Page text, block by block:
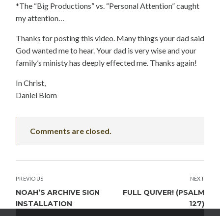
*The “Big Productions” vs. “Personal Attention” caught
my attention…
Thanks for posting this video. Many things your dad said
God wanted me to hear. Your dad is very wise and your
family’s ministy has deeply effected me. Thanks again!
In Christ,
Daniel Blom
Comments are closed.
POST
NAVIGATION
PREVIOUS
NOAH’S ARCHIVE SIGN
INSTALLATION
NEXT
FULL QUIVER! (PSALM
127)